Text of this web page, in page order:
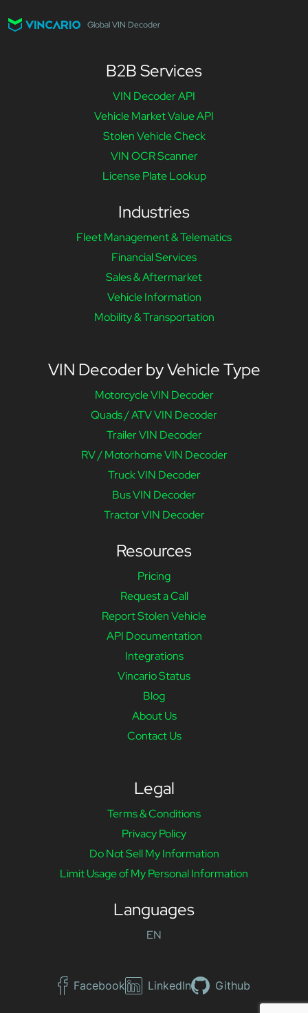
Global VIN Decoder
B2B Services
VIN Decoder API
Vehicle Market Value API
Stolen Vehicle Check
VIN OCR Scanner
License Plate Lookup
Industries
Fleet Management & Telematics
Financial Services
Sales & Aftermarket
Vehicle Information
Mobility & Transportation
VIN Decoder by Vehicle Type
Motorcycle VIN Decoder
Quads / ATV VIN Decoder
Trailer VIN Decoder
RV / Motorhome VIN Decoder
Truck VIN Decoder
Bus VIN Decoder
Tractor VIN Decoder
Resources
Pricing
Request a Call
Report Stolen Vehicle
API Documentation
Integrations
Vincario Status
Blog
About Us
Contact Us
Legal
Terms & Conditions
Privacy Policy
Do Not Sell My Information
Limit Usage of My Personal Information
Languages
EN
Facebook LinkedIn Github